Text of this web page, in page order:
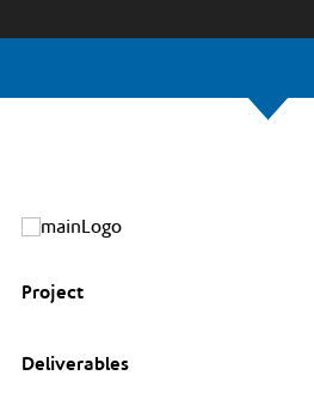
Project
Deliverables